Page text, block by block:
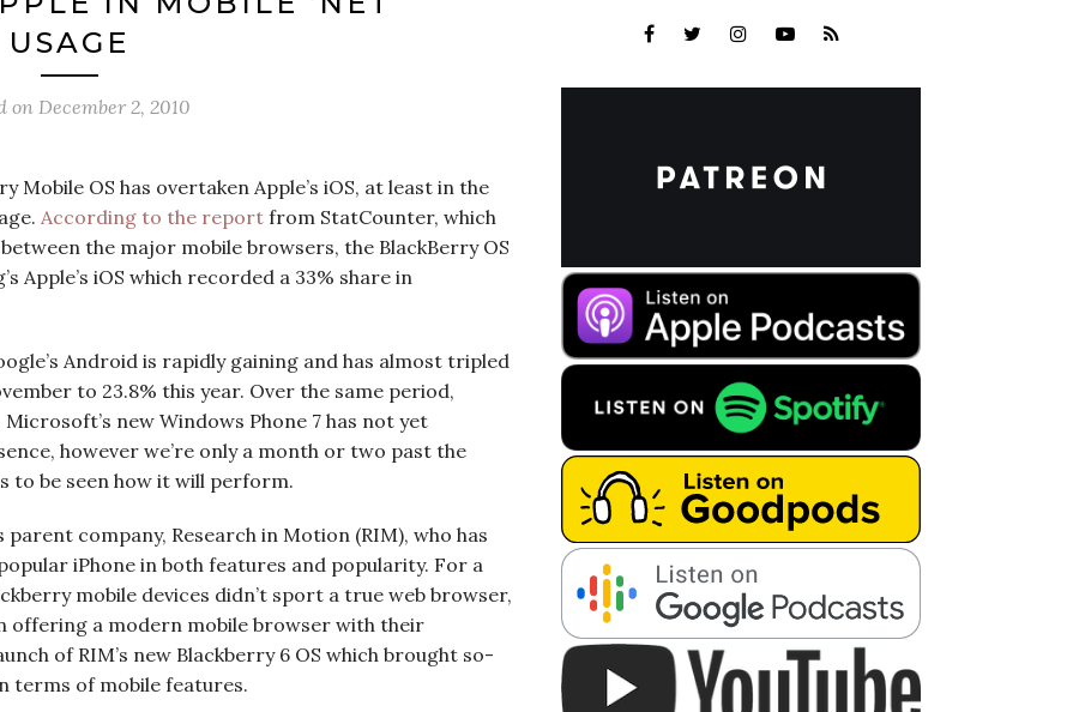
USAGE
on December 2, 2010
OS has overtaken Apple’s iOS, at least in the
According to the report from StatCounter, which
the major mobile browsers, the BlackBerry OS
Apple’s iOS which recorded a 33% share in
Android is rapidly gaining and has almost tripled
to 23.8% this year. Over the same period,
Microsoft’s new Windows Phone 7 has not yet
however we’re only a month or two past the
to be seen how it will perform.
company, Research in Motion (RIM), who has
iPhone in both features and popularity. For a
mobile devices didn’t sport a true web browser,
offering a modern mobile browser with their
of RIM’s new Blackberry 6 OS which brought so-
terms of mobile features.